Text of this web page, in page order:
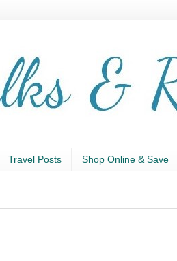
Travel Posts Shop Online & Save